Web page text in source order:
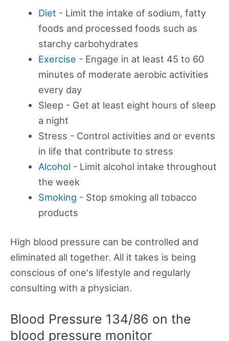
Diet - Limit the intake of sodium, fatty
foods and processed foods such as
starchy carbohydrates
Exercise - Engage in at least 45 to 60
minutes of moderate aerobic activities
every day
Sleep - Get at least eight hours of sleep
a night
Stress - Control activities and or events
in life that contribute to stress
Alcohol - Limit alcohol intake throughout
the week
Smoking - Stop smoking all tobacco
products
High blood pressure can be controlled and
eliminated all together. All it takes is being
conscious of one's lifestyle and regularly
consulting with a physician.
Blood Pressure 134/86 on the
blood pressure monitor